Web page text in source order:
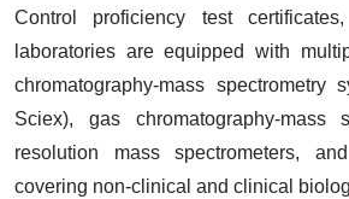
Control proficiency test
laboratories are equipped with
chromatography-mass spectrometry
Sciex), gas chromatography-mass
resolution mass spectrometers,
covering non-clinical and clinical